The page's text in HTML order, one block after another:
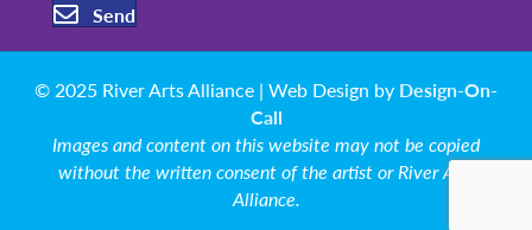
Send
© 2025 River Arts Alliance | Web Design by Design-On-
Call
Images and content on this website may not be copied
without the written consent of the artist or River Arts
Alliance.